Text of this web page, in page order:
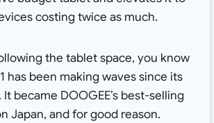
costing twice as much.
the tablet space, you know
has been making waves since its
became DOOGEE’s best-selling
Japan, and for good reason.